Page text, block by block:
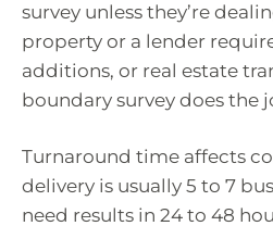
survey unless they’re
property or a lender
additions, or real estate
boundary survey does the
Turnaround time affects
delivery is usually 5 to 7
need results in 24 to 48